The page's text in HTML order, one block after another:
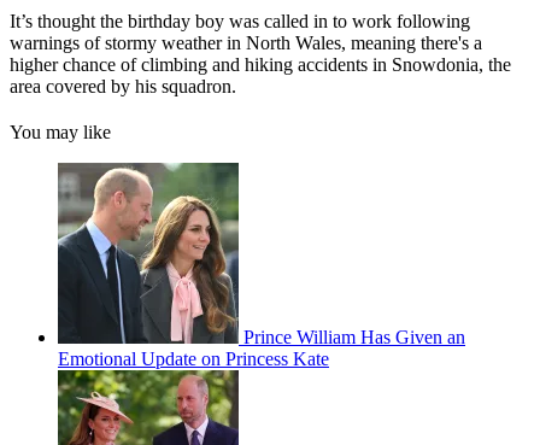
It’s thought the birthday boy was called in to work following
warnings of stormy weather in North Wales, meaning there's a
higher chance of climbing and hiking accidents in Snowdonia, the
area covered by his squadron.
You may like
Prince William Has Given an
Emotional Update on Princess Kate